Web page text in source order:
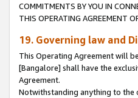
COMMITMENTS BY YOU IN
THIS OPERATING AGREEMENT
19. Governing law and
This Operating Agreement will
[Bangalore] shall have the
Agreement.
Notwithstanding anything to the